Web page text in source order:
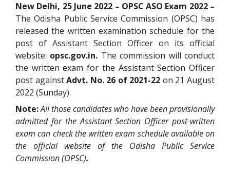
New Delhi, 25 June 2022 – OPSC ASO Exam 2022 –
The Odisha Public Service Commission (OPSC) has
released the written examination schedule for the
post of Assistant Section Officer on its official
website: opsc.gov.in. The commission will conduct
the written exam for the Assistant Section Officer
post againstAdvt. No. 26 of 2021-22 on 21 August
2022 (Sunday).
Note:All those candidates who have been provisionally
admitted for the Assistant Section Officer post-written
exam can check the written exam schedule available on
the official website of the Odisha Public Service
Commission (OPSC).